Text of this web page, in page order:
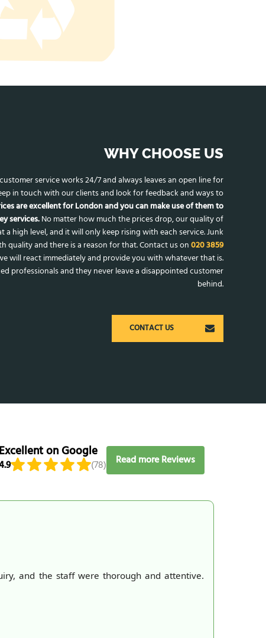
WHY CHOOSE US
service works 24/7 and always leaves an open line for
in touch with our clients and look for feedback and ways to
are excellent for London and you can make use of them to
services.No matter how much the prices drop, our quality of
a high level, and it will only keep rising with each service. Junk
quality and there is a reason for that. Contact us on020 3859
will react immediately and provide you with whatever that is.
professionals and they never leave a disappointed customer
behind.
CONTACT US
Excellent on Google
(78) Read more Reviews
and the staff were thorough and attentive.